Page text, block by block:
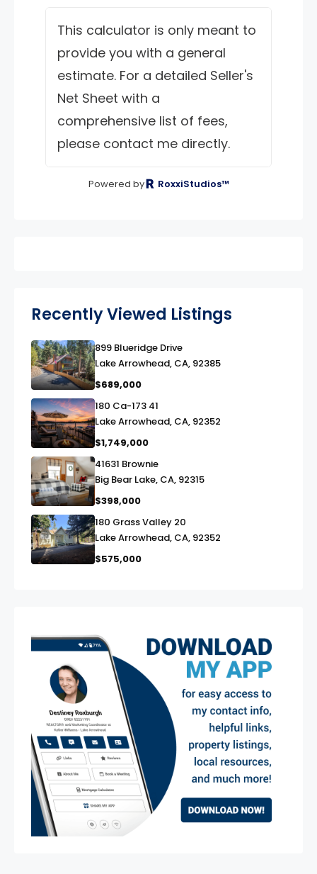
This calculator is only meant to
provide you with a general
estimate. For a detailed Seller's
Net Sheet with a
comprehensive list of fees,
please contact me directly.
Powered by RoxxiStudios™
Recently Viewed Listings
link
899 Blueridge Drive
Lake Arrowhead, CA, 92385
$689,000
link
180 Ca-173 41
Lake Arrowhead, CA, 92352
$1,749,000
link
41631 Brownie
Big Bear Lake, CA, 92315
$398,000
link
180 Grass Valley 20
Lake Arrowhead, CA, 92352
$575,000